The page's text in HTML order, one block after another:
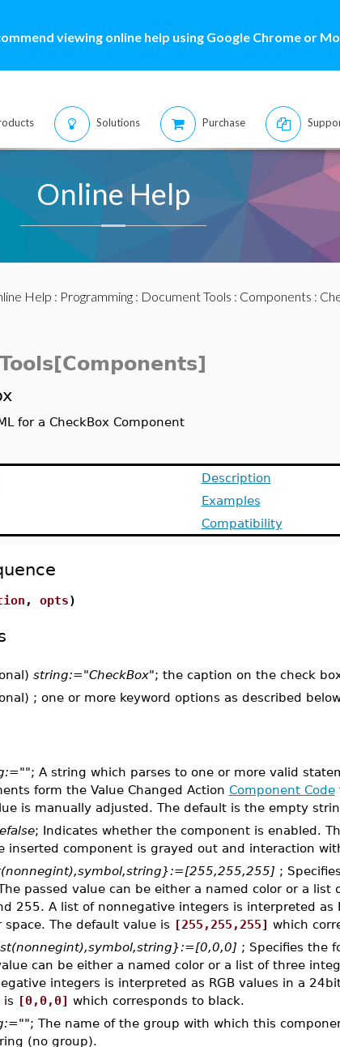
viewing online help using Google Chrome or
Solutions Purchase
Online Help
Help : Programming: Document Tools : Components :
for a CheckBox Component
Description
Examples
Compatibility
, opts)
string:="CheckBox"; the caption on the check
; one or more keyword options as described
; A string which parses to one or more valid
form the Value Changed Action Component Code
is manually adjusted. The default is the empty
; Indicates whether the component is enabled.
inserted component is grayed out and interaction
;
passed value can be either a named color or a list
255. A list of nonnegative integers is interpreted as
space. The default value is [255,255,255] which
; Specifies the
can be either a named color or a list of three
integers is interpreted as RGB values in a
is [0,0,0] which corresponds to black.
; The name of the group with which this
(no group).